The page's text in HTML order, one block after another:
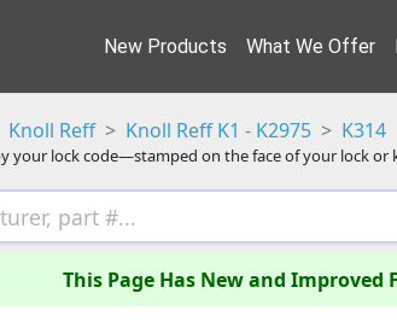
New Products What We Offer
Knoll Reff Knoll Reff K1 - K2975 K314
your lock code—stamped on the face of your lock
This Page Has New and Improved